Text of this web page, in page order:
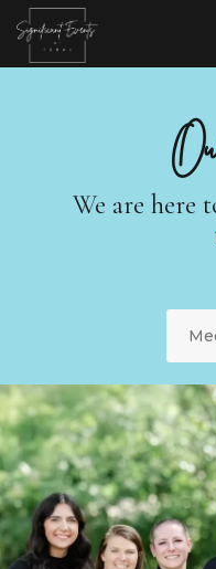
We are here